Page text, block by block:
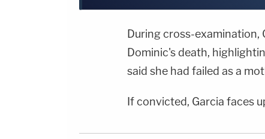
During cross-examination,
Dominic's death,
said she had failed as a
If convicted, Garcia faces